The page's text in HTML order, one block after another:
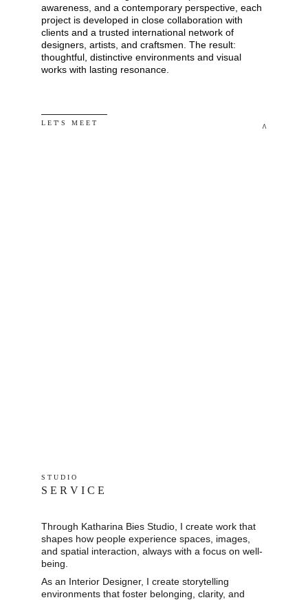
L E T' S   M E E T
awareness, and a contemporary perspective, each
project is developed in close collaboration with
clients and a trusted international network of
designers, artists, and craftsmen. The result:
thoughtful, distinctive environments and visual
works with lasting resonance.
^
Through Katharina Bies Studio, I create work that
shapes how people experience spaces, images,
and spatial interaction, always with a focus on well-
being.
As an Interior Designer, I create storytelling
environments that foster belonging, clarity, and
S T U D I O
S E R V I C E